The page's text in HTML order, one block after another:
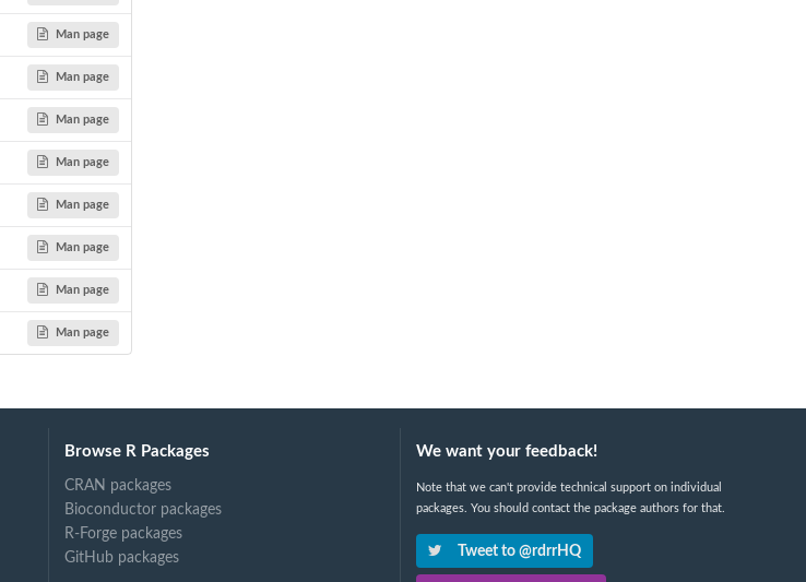
Man page
Man page
Man page
Man page
Man page
Man page
Man page
Man page
Browse R Packages
CRAN packages
Bioconductor packages
R-Forge packages
GitHub packages
We want your feedback!
Note that we can't provide technical support on individual
packages. You should contact the package authors for that.
Tweet to @rdrrHQ